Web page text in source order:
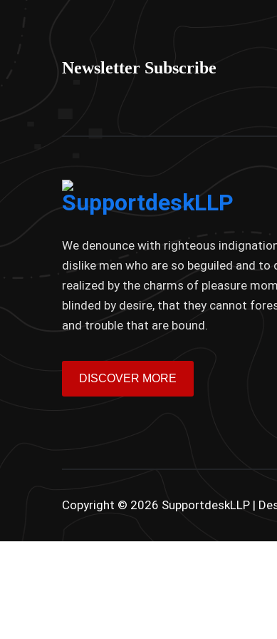
Newsletter Subscribe
We denounce with righteous
dislike men who are so beguiled and to
realized by the charms of pleasure
blinded by desire, that they cannot
and trouble that are bound.
DISCOVER MORE
Copyright © 2026 SupportdeskLLP |